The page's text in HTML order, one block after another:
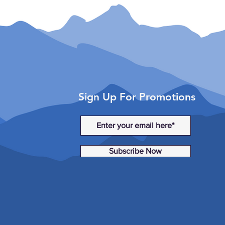
Sign Up For Promotions
Subscribe Now